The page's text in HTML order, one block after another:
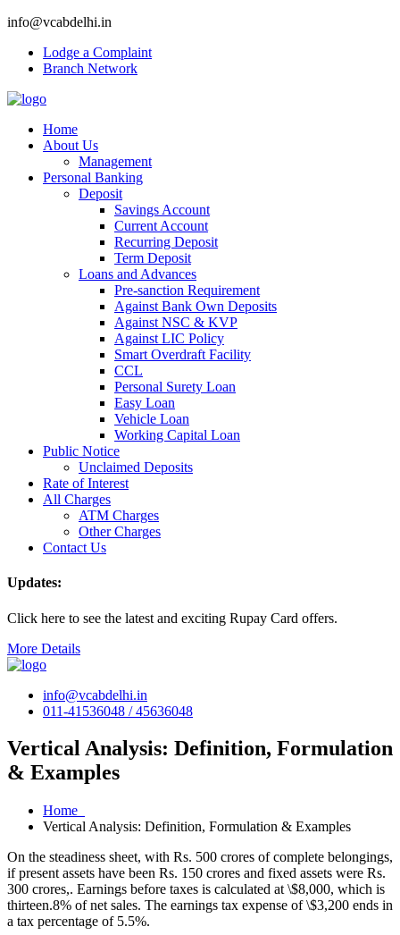
info@vcabdelhi.in
Lodge a Complaint
Branch Network
Home
About Us
Management
Personal Banking
Deposit
Savings Account
Current Account
Recurring Deposit
Term Deposit
Loans and Advances
Pre-sanction Requirement
Against Bank Own Deposits
Against NSC & KVP
Against LIC Policy
Smart Overdraft Facility
CCL
Personal Surety Loan
Easy Loan
Vehicle Loan
Working Capital Loan
Public Notice
Unclaimed Deposits
Rate of Interest
All Charges
ATM Charges
Other Charges
Contact Us
Updates:
Click here to see the latest and exciting Rupay Card offers.
More Details
info@vcabdelhi.in
011-41536048 / 45636048
Vertical Analysis: Definition, Formulation
& Examples
Home
Vertical Analysis: Definition, Formulation & Examples
On the steadiness sheet, with Rs. 500 crores of complete belongings,
if present assets have been Rs. 150 crores and fixed assets were Rs.
300 crores,. Earnings before taxes is calculated at \$8,000, which is
thirteen.8% of net sales. The earnings tax expense of \$3,200 ends in
a tax percentage of 5.5%.